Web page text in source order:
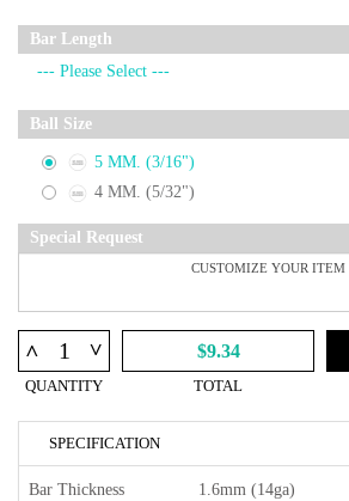
Bar Length
Ball Size
5 MM. (3/16")
4 MM. (5/32")
Special Request
^ ^
QUANTITY
$9.34
TOTAL
SPECIFICATION
Bar Thickness 1.6mm (14ga)